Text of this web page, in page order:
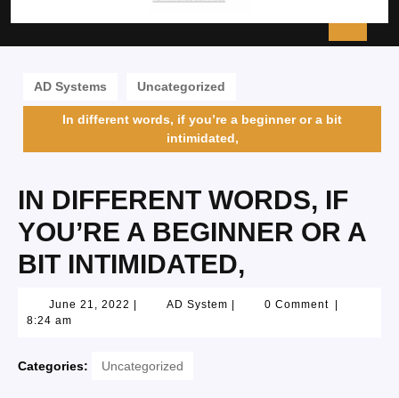
AD Systems Uncategorized
In different words, if you’re a beginner or a bit
intimidated,
IN DIFFERENT WORDS, IF
YOU’RE A BEGINNER OR A
BIT INTIMIDATED,
June 21, 2022 AD System 0 Comment
8:24 am
Categories: Uncategorized